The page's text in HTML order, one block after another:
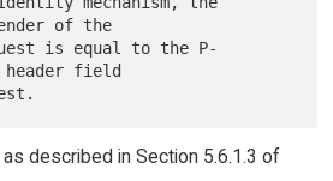
of the
field
described in Section 5.6.1.3 of